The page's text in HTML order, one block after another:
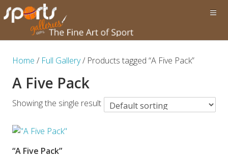
Home / Full Gallery/ Products tagged “A Five Pack”
A Five Pack
Showing the single result
ADD TO BASKET
“A Five Pack”